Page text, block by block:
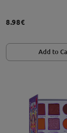
8.98€
Add to